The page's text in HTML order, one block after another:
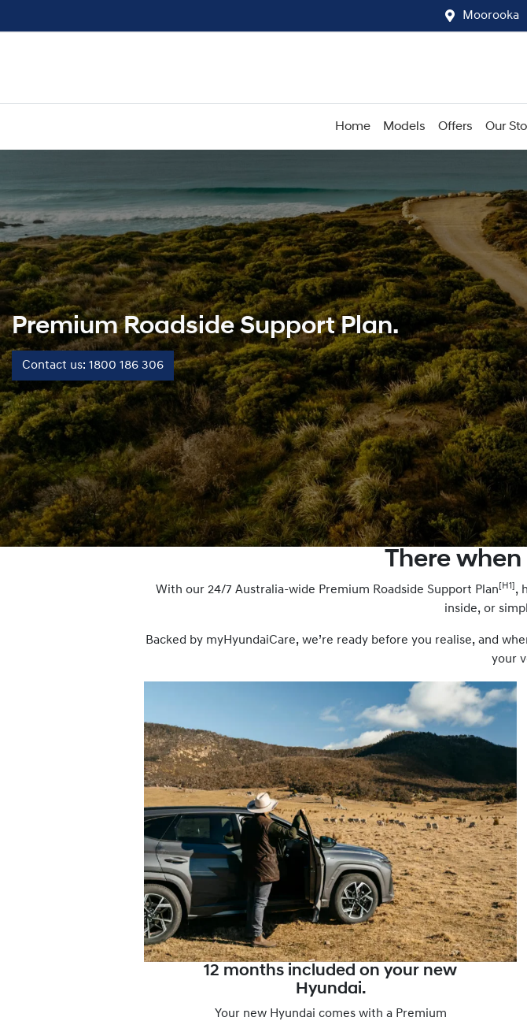
Moorooka
Home Models Offers Our
Premium Roadside Support Plan.
Contact us: 1800 186 306
There when
With our 24/7 Australia-wide Premium Roadside Support Plan [H1] ,
inside, or
Backed by myHyundaiCare, we’re ready before you realise, and
your
12 months included on your new
Hyundai.
Your new Hyundai comes with a Premium